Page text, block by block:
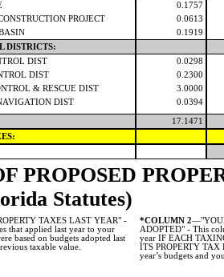
0.1757
PROJECT
0.0613
0.1919
DISTRICTS:
DIST
0.0298
DIST
0.2300
& RESCUE DIST
3.0000
DIST
0.0394
17.1471
PROPOSED
Statutes)
TAXES LAST YEAR" -
that applied last year to your
based on budgets adopted last
taxable value.
*COLUMN 2
ADOPTED" - This
year IF EACH
ITS PROPERTY TAX
year’s budgets and